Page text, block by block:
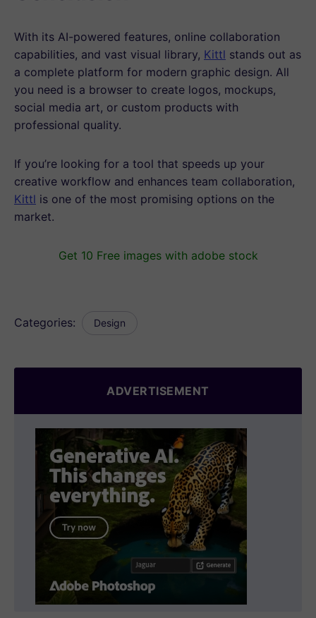
With its AI-powered features, online collaboration
capabilities, and vast visual library, Kittl stands out as
a complete platform for modern graphic design. All
you need is a browser to create logos, mockups,
social media art, or custom products with
professional quality.
If you’re looking for a tool that speeds up your
creative workflow and enhances team collaboration,
Kittl is one of the most promising options on the
market.
Get 10 Free images with adobe stock
Categories: Design
ADVERTISEMENT